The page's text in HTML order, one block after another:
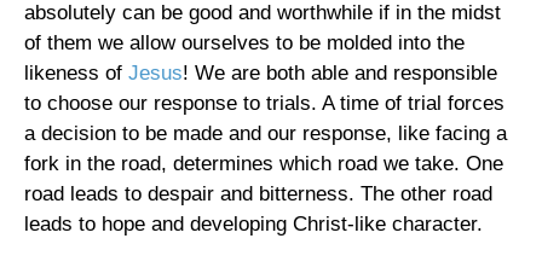
absolutely can be good and worthwhile if in the midst
of them we allow ourselves to be molded into the
likeness of Jesus! We are both able and responsible
to choose our response to trials. A time of trial forces
a decision to be made and our response, like facing a
fork in the road, determines which road we take. One
road leads to despair and bitterness. The other road
leads to hope and developing Christ-like character.